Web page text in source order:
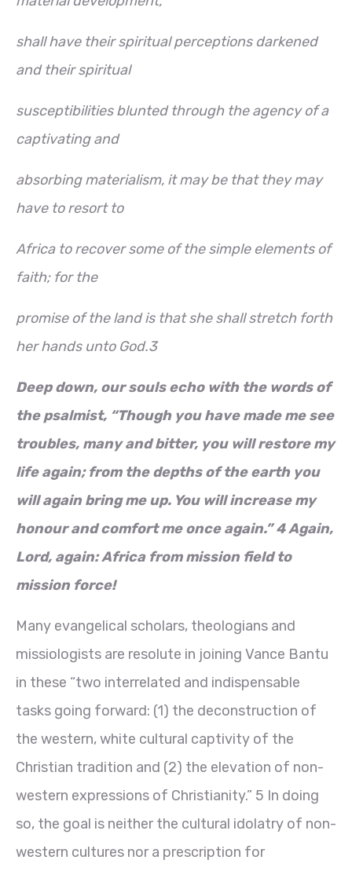
shall have their spiritual perceptions darkened
and their spiritual
susceptibilities blunted through the agency of a
captivating and
absorbing materialism, it may be that they may
have to resort to
Africa to recover some of the simple elements of
faith; for the
promise of the land is that she shall stretch forth
her hands unto God.3
Deep down, our souls echo with the words of
the psalmist, “Though you have made me see
troubles, many and bitter, you will restore my
life again; from the depths of the earth you
will again bring me up. You will increase my
honour and comfort me once again.” 4 Again,
Lord, again: Africa from mission field to
mission force!
Many evangelical scholars, theologians and
missiologists are resolute in joining Vance Bantu
in these “two interrelated and indispensable
tasks going forward: (1) the deconstruction of
the western, white cultural captivity of the
Christian tradition and (2) the elevation of non-
western expressions of Christianity.” 5 In doing
so, the goal is neither the cultural idolatry of non-
western cultures nor a prescription for